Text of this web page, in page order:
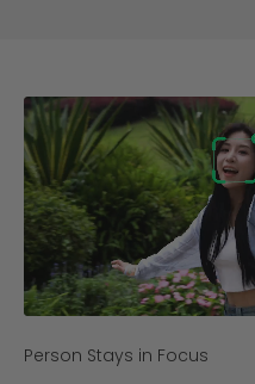
Person Stays in Focus